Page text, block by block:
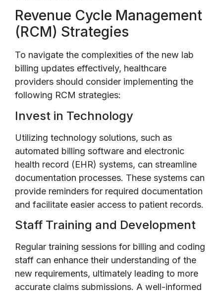
Revenue Cycle Management
(RCM) Strategies
To navigate the complexities of the new lab
billing updates effectively, healthcare
providers should consider implementing the
following RCM strategies:
Invest in Technology
Utilizing technology solutions, such as
automated billing software and electronic
health record (EHR) systems, can streamline
documentation processes. These systems can
provide reminders for required documentation
and facilitate easier access to patient records.
Staff Training and Development
Regular training sessions for billing and coding
staff can enhance their understanding of the
new requirements, ultimately leading to more
accurate claims submissions. A well-informed